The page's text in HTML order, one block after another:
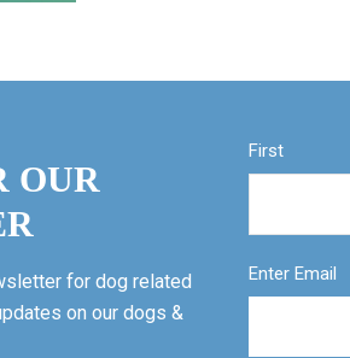
OUR
for dog related
on our dogs &
First
Enter Email